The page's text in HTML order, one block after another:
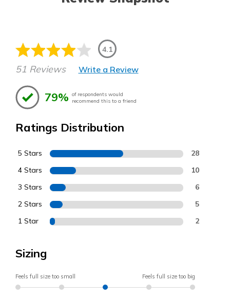
4.1
51 Reviews Write a Review
79% of respondents would
recommend this to a friend
Ratings Distribution
5 Stars 28
4 Stars 10
3 Stars 6
2 Stars 5
1 Star 2
Sizing
Feels full size too small Feels full size too big